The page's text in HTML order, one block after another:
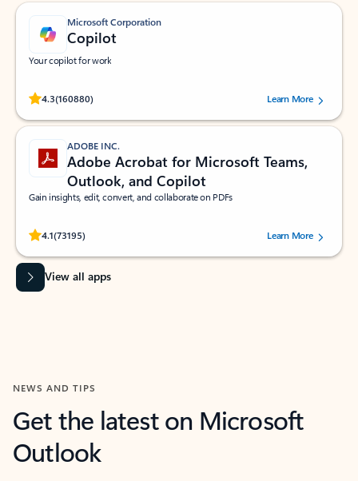
Microsoft Corporation
Copilot
Your copilot for work
4.3(160880)
Rated (#=ratingAverage#) stars out of 5 stars, by 160880 users.Learn More
ADOBE INC.
Adobe Acrobat for Microsoft Teams,
Outlook, and Copilot
Gain insights, edit, convert, and collaborate on PDFs
4.1(73195)
Rated (#=ratingAverage#) stars out of 5 stars, by 73195 users.Learn More
View all apps
NEWS AND TIPS
Get the latest on Microsoft
Outlook